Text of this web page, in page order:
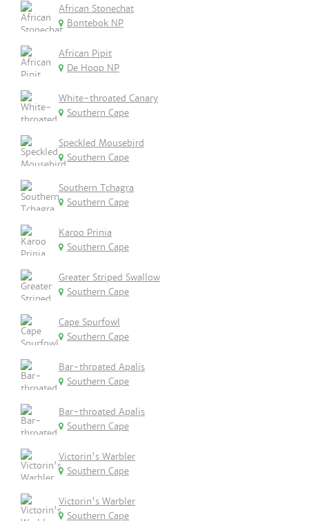
African Stonechat
Bontebok NP
African Pipit
De Hoop NP
White-throated Canary
Southern Cape
Speckled Mousebird
Southern Cape
Southern Tchagra
Southern Cape
Karoo Prinia
Southern Cape
Greater Striped Swallow
Southern Cape
Cape Spurfowl
Southern Cape
Bar-throated Apalis
Southern Cape
Bar-throated Apalis
Southern Cape
Victorin's Warbler
Southern Cape
Victorin's Warbler
Southern Cape